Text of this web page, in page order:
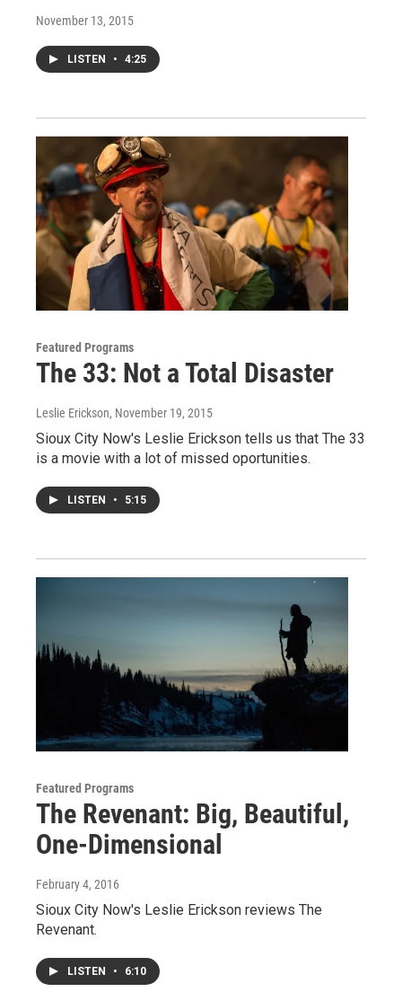
November 13, 2015
LISTEN • 4:25
Featured Programs
The 33: Not a Total Disaster
Leslie Erickson, November 19, 2015
Sioux City Now's Leslie Erickson tells us that The 33
is a movie with a lot of missed oportunities.
LISTEN • 5:15
Featured Programs
The Revenant: Big, Beautiful,
One-Dimensional
February 4, 2016
Sioux City Now's Leslie Erickson reviews The
Revenant.
LISTEN • 6:10